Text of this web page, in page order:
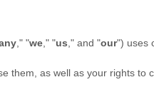
," "we ," "us ," and "our") uses
them, as well as your rights to